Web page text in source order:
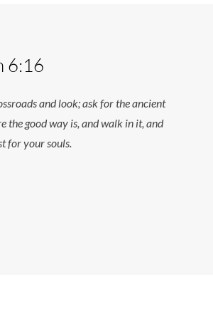
6:16
and look; ask for the ancient
the good way is, and walk in it, and
for your souls.